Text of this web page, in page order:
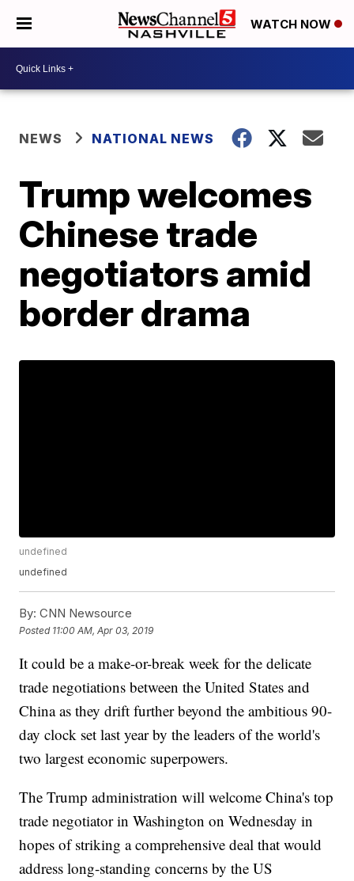
WATCH NOW
NEWS NATIONAL NEWS
Trump welcomes
Chinese trade
negotiators amid
border drama
undefined
undefined
By: CNN Newsource
Posted 11:00 AM, Apr 03, 2019
It could be a make-or-break week for the delicate
trade negotiations between the United States and
China as they drift further beyond the ambitious 90-
day clock set last year by the leaders of the world's
two largest economic superpowers.
The Trump administration will welcome China's top
trade negotiator in Washington on Wednesday in
hopes of striking a comprehensive deal that would
address long-standing concerns by the US